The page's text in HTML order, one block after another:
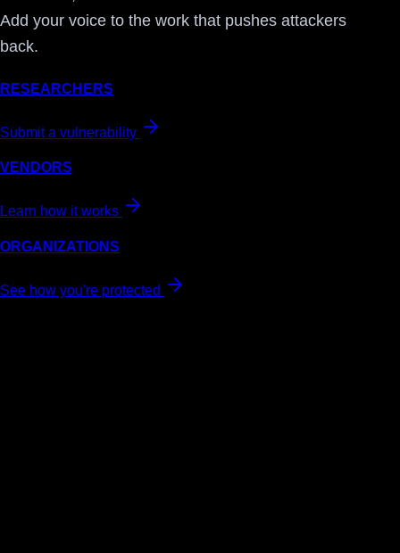
Add your voice to the work that pushes attackers
back.
RESEARCHERS
Submit a vulnerability
VENDORS
Learn how it works
ORGANIZATIONS
See how you're protected